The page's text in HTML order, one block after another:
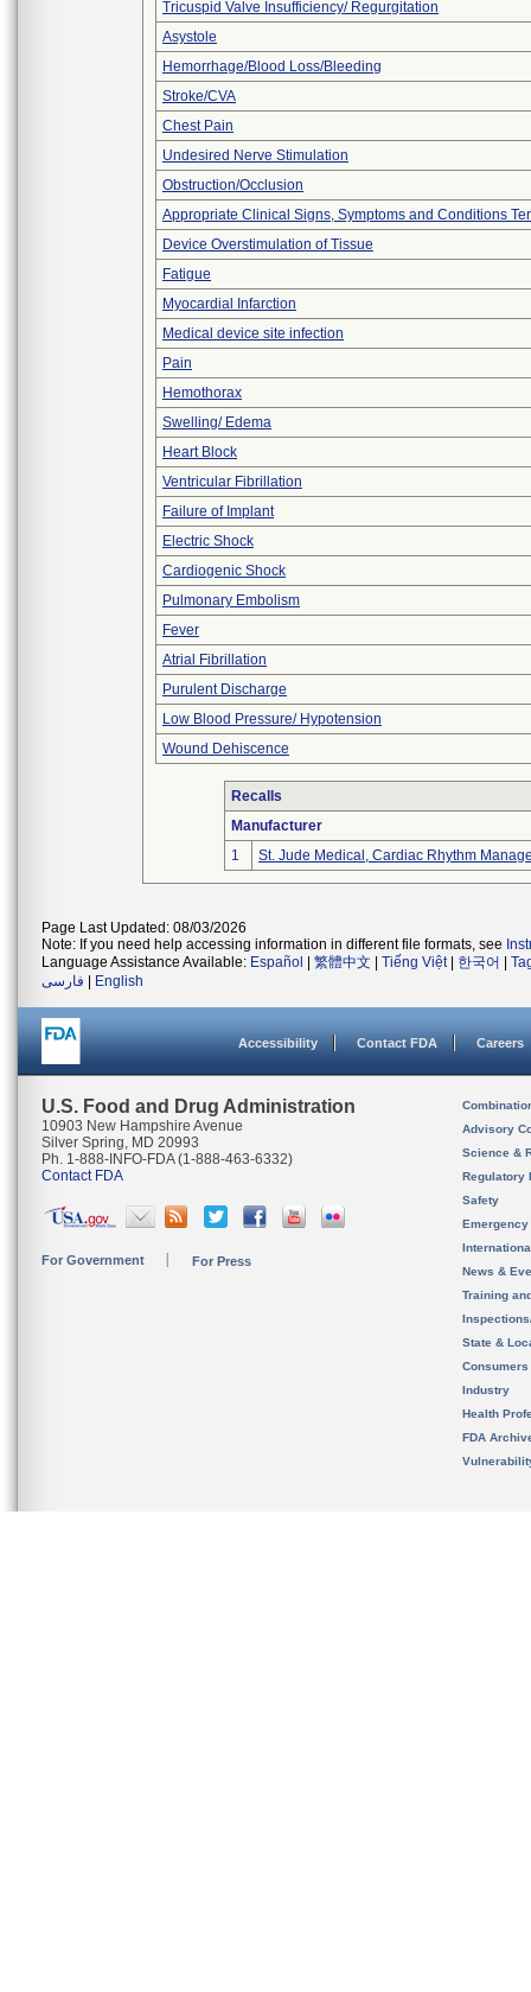
Tricuspid Valve Insufficiency/ Regurgitation
Asystole
Hemorrhage/Blood Loss/Bleeding
Stroke/CVA
Chest Pain
Undesired Nerve Stimulation
Obstruction/Occlusion
Appropriate Clinical Signs, Symptoms and Conditions
Device Overstimulation of Tissue
Fatigue
Myocardial Infarction
Medical device site infection
Pain
Hemothorax
Swelling/ Edema
Heart Block
Ventricular Fibrillation
Failure of Implant
Electric Shock
Cardiogenic Shock
Pulmonary Embolism
Fever
Atrial Fibrillation
Purulent Discharge
Low Blood Pressure/ Hypotension
Wound Dehiscence
Recalls
Manufacturer
1
St. Jude Medical, Cardiac Rhythm
Page Last Updated: 08/03/2026
Note: If you need help accessing information in different file formats, see
Language Assistance Available: Español 繁體中文 Tiếng Việt| 한국어
فارسی
English
Accessibility Contact FDA Careers
U.S. Food and Drug Administration
10903 New Hampshire Avenue
Silver Spring, MD 20993
Ph. 1-888-INFO-FDA (1-888-463-6332)
Contact FDA
For Government For Press
Advisory
Science &
Regulatory
Safety
News &
Training
State &
Consumers
Industry
Health
FDA